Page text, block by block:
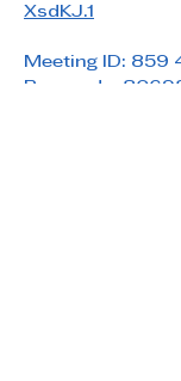
XsdKJ.1
Meeting ID: 859
Passcode: